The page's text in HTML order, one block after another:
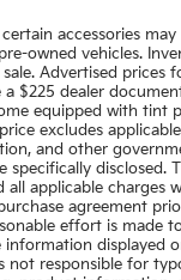
accessories
owned vehicles.
Advertised prices
$225 dealer
equipped with tint
excludes
and other
specifically disclosed.
all applicable charges
agreement
effort is made
displayed
not responsible for